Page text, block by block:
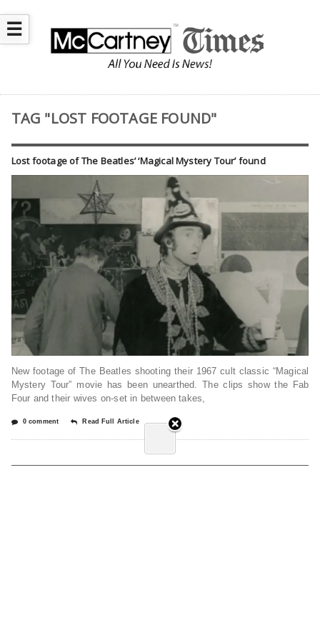
☰
TAG "LOST FOOTAGE FOUND"
Lost footage of The Beatles’ ‘Magical Mystery Tour’ found
New footage of The Beatles shooting their 1967 cult classic “Magical
Mystery Tour” movie has been unearthed. The clips show the Fab
Four and their wives on-set in between takes,
0 comment Read Full Article